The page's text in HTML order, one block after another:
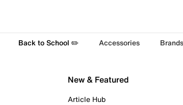
Back to School ✏️ Accessories Brands
New & Featured
Article Hub